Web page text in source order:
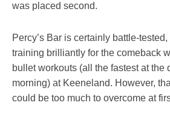
was placed second.
Percy’s Bar is certainly battle-
training brilliantly for the comeback
bullet workouts (all the fastest at the
morning) at Keeneland. However,
could be too much to overcome at